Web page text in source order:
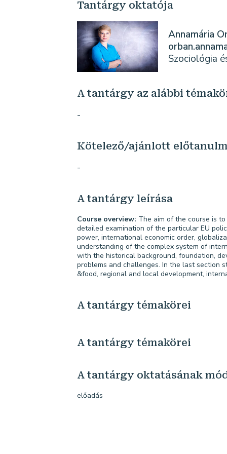
Tantárgy oktatója
Annamária
Szociológia
A tantárgy az alábbi
-
Kötelező/ajánlott
-
A tantárgy leírása
Course overview: The aim of the course is
detailed examination of the particular EU
power, international economic order,
understanding of the complex system of
with the historical background, foundation,
problems and challenges. In the last section
&food, regional and local development,
A tantárgy témakörei
A tantárgy témakörei
A tantárgy oktatásának
előadás